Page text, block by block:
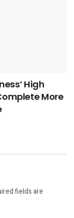
High
More
fields are